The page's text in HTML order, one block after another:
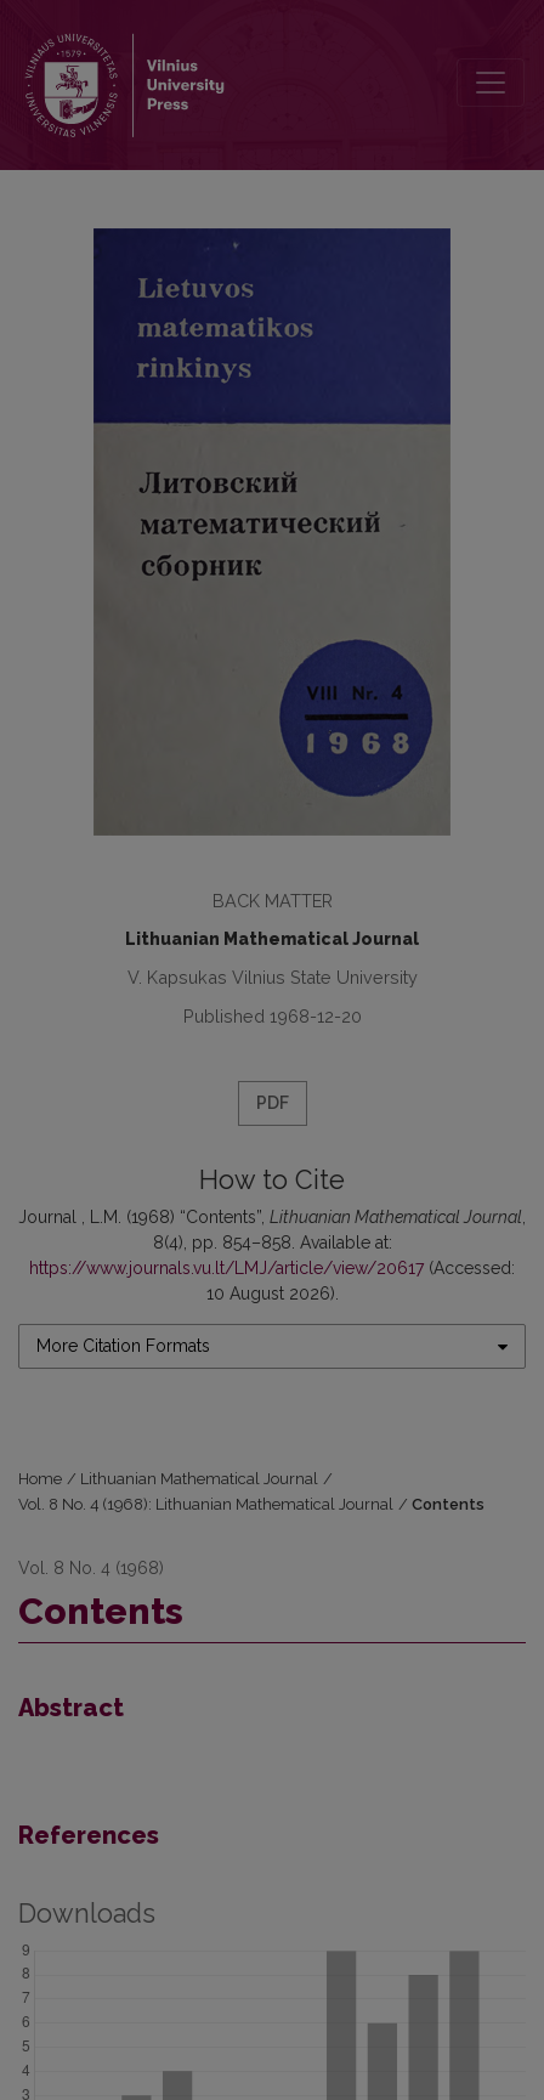
BACK MATTER
Lithuanian Mathematical Journal
V. Kapsukas Vilnius State University
Published 1968-12-20
PDF
How to Cite
Journal , L.M. (1968) “Contents”, Lithuanian Mathematical Journal
8(4), pp. 854–858. Available at:
https://www.journals.vu.lt/LMJ/article/view/20617 (Accessed:
10 August 2026).
More Citation Formats
Home / Lithuanian Mathematical Journal /
Vol. 8 No. 4 (1968): Lithuanian Mathematical Journal / Contents
Vol. 8 No. 4 (1968)
Contents
Abstract
References
Downloads